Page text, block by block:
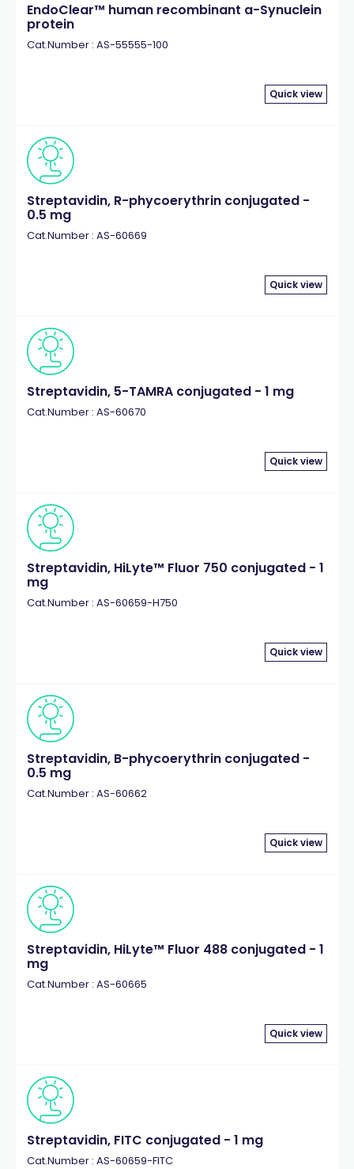
EndoClear™ human recombinant a-Synuclein
protein
Cat.Number : AS-55555-100
Quick view
Streptavidin, R-phycoerythrin conjugated -
0.5 mg
Cat.Number : AS-60669
Quick view
Streptavidin, 5-TAMRA conjugated - 1 mg
Cat.Number : AS-60670
Quick view
Streptavidin, HiLyte™ Fluor 750 conjugated - 1
mg
Cat.Number : AS-60659-H750
Quick view
Streptavidin, B-phycoerythrin conjugated -
0.5 mg
Cat.Number : AS-60662
Quick view
Streptavidin, HiLyte™ Fluor 488 conjugated - 1
mg
Cat.Number : AS-60665
Quick view
Streptavidin, FITC conjugated - 1 mg
Cat.Number : AS-60659-FITC